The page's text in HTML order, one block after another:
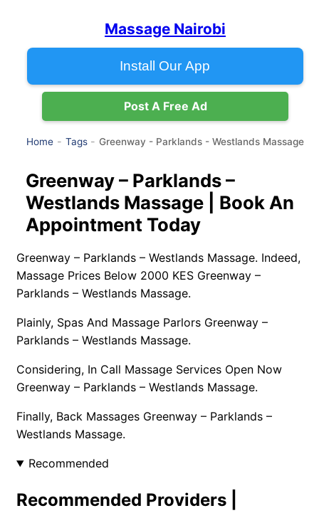
Massage Nairobi
Install Our App
Post A Free Ad
Home Tags Greenway - Parklands - Westlands Massage
Greenway – Parklands –
Westlands Massage | Book An
Appointment Today
Greenway – Parklands – Westlands Massage. Indeed,
Massage Prices Below 2000 KES Greenway –
Parklands – Westlands Massage.
Plainly, Spas And Massage Parlors Greenway –
Parklands – Westlands Massage.
Considering, In Call Massage Services Open Now
Greenway – Parklands – Westlands Massage.
Finally, Back Massages Greenway – Parklands –
Westlands Massage.
Recommended
Recommended Providers |